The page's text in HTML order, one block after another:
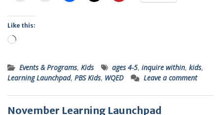
Like this:
Loading…
Events & Programs, Kids ages 4-5, inquire within, kids,
Learning Launchpad, PBS Kids, WQED Leave a comment
November Learning Launchpad